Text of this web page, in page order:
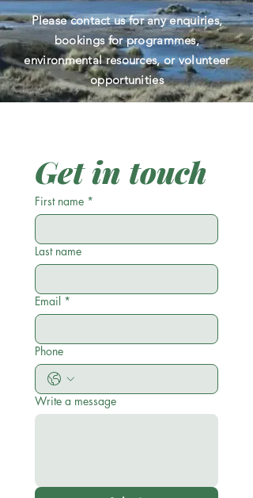
Please contact us for any enquiries,
bookings for programmes,
environmental resources, or volunteer
opportunities
Get in touch
First name *
Last name
Email *
Phone
Write a message